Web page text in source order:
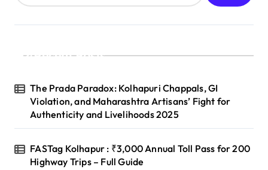
Recent Posts
The Prada Paradox: Kolhapuri Chappals, GI
Violation, and Maharashtra Artisans’ Fight for
Authenticity and Livelihoods 2025
FASTag Kolhapur : ₹3,000 Annual Toll Pass for 200
Highway Trips – Full Guide